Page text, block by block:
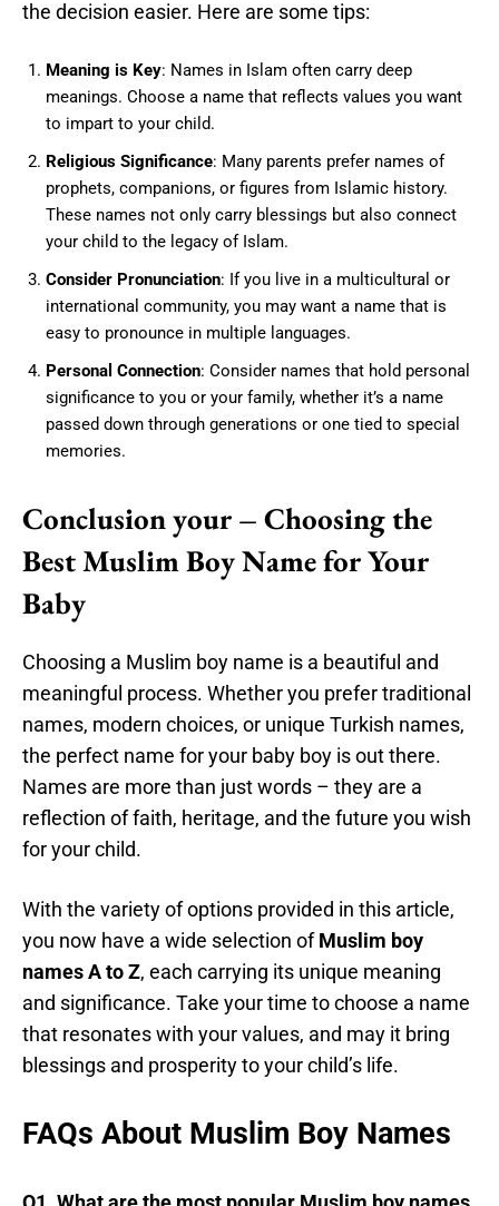
the decision easier. Here are some tips:
Meaning is Key: Names in Islam often carry deep
meanings. Choose a name that reflects values you want
to impart to your child.
Religious Significance: Many parents prefer names of
prophets, companions, or figures from Islamic history.
These names not only carry blessings but also connect
your child to the legacy of Islam.
Consider Pronunciation: If you live in a multicultural or
international community, you may want a name that is
easy to pronounce in multiple languages.
Personal Connection: Consider names that hold personal
significance to you or your family, whether it’s a name
passed down through generations or one tied to special
memories.
Conclusion your – Choosing the
Best Muslim Boy Name for Your
Baby
Choosing a Muslim boy name is a beautiful and
meaningful process. Whether you prefer traditional
names, modern choices, or unique Turkish names,
the perfect name for your baby boy is out there.
Names are more than just words – they are a
reflection of faith, heritage, and the future you wish
for your child.
With the variety of options provided in this article,
you now have a wide selection ofMuslim boy
names A to Z, each carrying its unique meaning
and significance. Take your time to choose a name
that resonates with your values, and may it bring
blessings and prosperity to your child’s life.
FAQs About Muslim Boy Names